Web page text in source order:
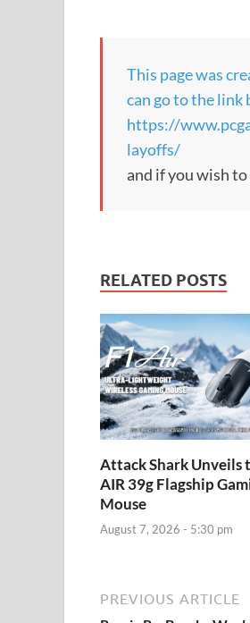
This page was
can go to the link
https://
layoffs/
and if you wish
RELATED POSTS
Attack Shark Unveils
AIR 39g Flagship
Mouse
August 7, 2026 - 5:30 pm
PREVIOUS ARTICLE